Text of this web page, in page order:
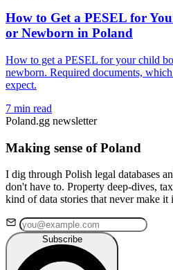
How to Get a PESEL for
or Newborn in Poland
How to get a PESEL for your child
newborn. Required documents,
expect.
7 min read
Poland.gg newsletter
Making sense of Poland
I dig through Polish legal databases
don't have to. Property deep-dives,
kind of data stories that never make it
Subscribe